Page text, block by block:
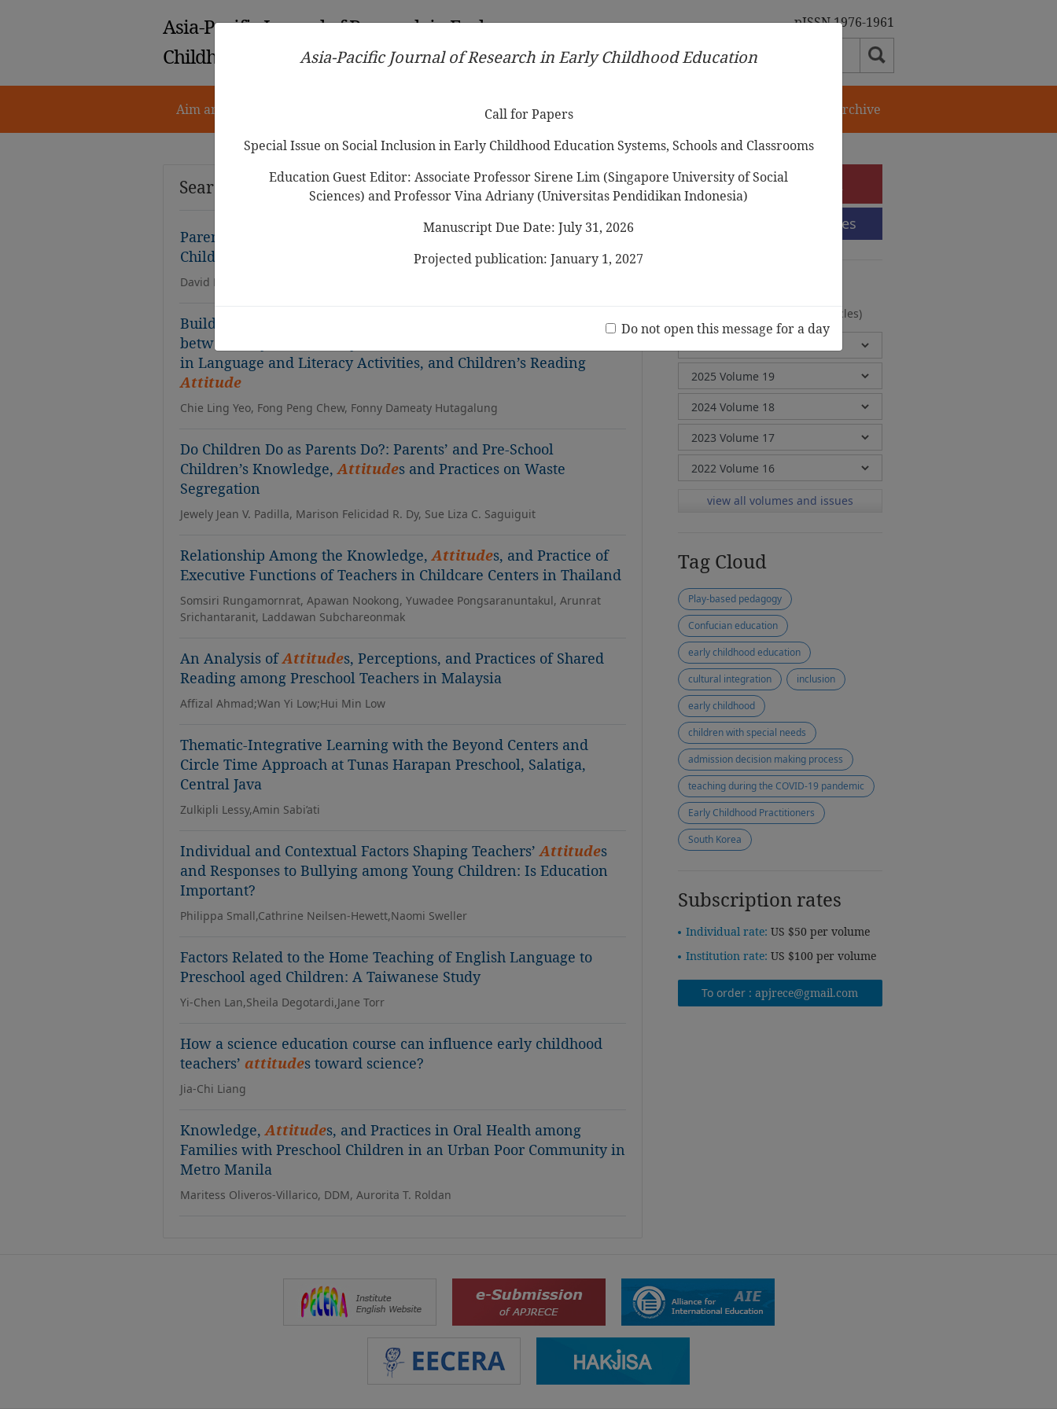
Asia-Pacific Journal of Research in Early
Childhood Education
pISSN 1976-1961
Aim and Scope Ethical Guidelines Call for Papers Journal Archive
Search Results
Parents’ Goals and
s toward Shared Reading with Young
Children: A Scoping Review
David Eu Han Kung, Affizal Ahmad, Wan Najibah Wan Mohamad
Building a Foundation for Lifelong Learning: The Crucial Links
between Physical Literacy Environment, Parent-Child interaction
in Language and Literacy Activities, and Children’s Reading
Attitude
Chie Ling Yeo, Fong Peng Chew, Fonny Dameaty Hutagalung
Do Children Do as Parents Do?: Parents’ and Pre-School
Children’s Knowledge,Attitudes and Practices on Waste
Segregation
Jewely Jean V. Padilla, Marison Felicidad R. Dy, Sue Liza C. Saguiguit
Relationship Among the Knowledge,Attitudes, and Practice of
Executive Functions of Teachers in Childcare Centers in Thailand
Somsiri Rungamornrat, Apawan Nookong, Yuwadee Pongsaranuntakul, Arunrat
Srichantaranit, Laddawan Subchareonmak
An Analysis ofAttitudes, Perceptions, and Practices of Shared
Reading among Preschool Teachers in Malaysia
Affizal Ahmad;Wan Yi Low;Hui Min Low
Thematic-Integrative Learning with the Beyond Centers and
Circle Time Approach at Tunas Harapan Preschool, Salatiga,
Central Java
Zulkipli Lessy,Amin Sabi’ati
Individual and Contextual Factors Shaping Teachers’Attitudes
and Responses to Bullying among Young Children: Is Education
Important?
Philippa Small,Cathrine Neilsen-Hewett,Naomi Sweller
Factors Related to the Home Teaching of English Language to
Preschool aged Children: A Taiwanese Study
Yi-Chen Lan,Sheila Degotardi,Jane Torr
How a science education course can influence early childhood
teachers’ attitudes toward science?
Jia-Chi Liang
Knowledge,Attitudes, and Practices in Oral Health among
Families with Preschool Children in an Urban Poor Community in
Metro Manila
Maritess Oliveros-Villarico, DDM, Aurorita T. Roldan
e-Submission
Submission Guidelines
(20 Volumes, 2 Issues, 372 Articles)
view all volumes and issues
Tag Cloud
Play-based pedagogy
Confucian education
early childhood education
cultural integration
inclusion
early childhood
children with special needs
admission decision making process
teaching during the COVID-19 pandemic
Early Childhood Practitioners
South Korea
Subscription rates
Individual rate: US $50 per volume
Institution rate: US $100 per volume
To order :apjrece@gmail.com
Asia-Pacific Journal of Research in Early Childhood Education
Call for Papers
Special Issue on Social Inclusion in Early Childhood Education Systems, Schools and Classrooms
Education Guest Editor: Associate Professor Sirene Lim (Singapore University of Social
Sciences) and Professor Vina Adriany (Universitas Pendidikan Indonesia)
Manuscript Due Date: July 31, 2026
Projected publication: January 1, 2027
Do not open this message for a day